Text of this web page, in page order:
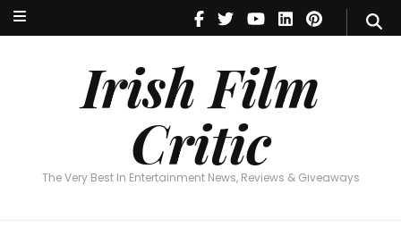
Irish Film
Critic
The Very Best In Entertainment News, Reviews & Giveaways
Irish Film Critic
The Very Best In Entertainment News, Reviews & Giveaways